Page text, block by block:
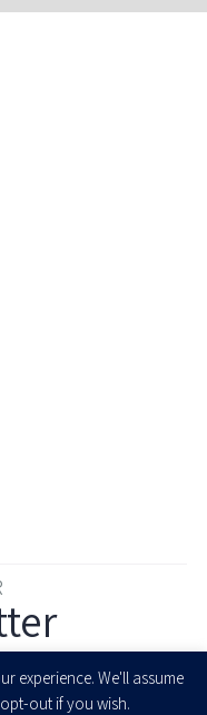
experience. We'll assume
out if you wish.